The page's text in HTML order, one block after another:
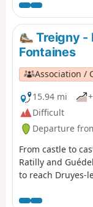
Treigny -
Fontaines
Association /
15.94 mi
Difficult
Departure
From castle to
Ratilly and
to reach Druyes-